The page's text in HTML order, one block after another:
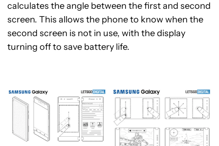
calculates the angle between the first and second
screen. This allows the phone to know when the
second screen is not in use, with the display
turning off to save battery life.